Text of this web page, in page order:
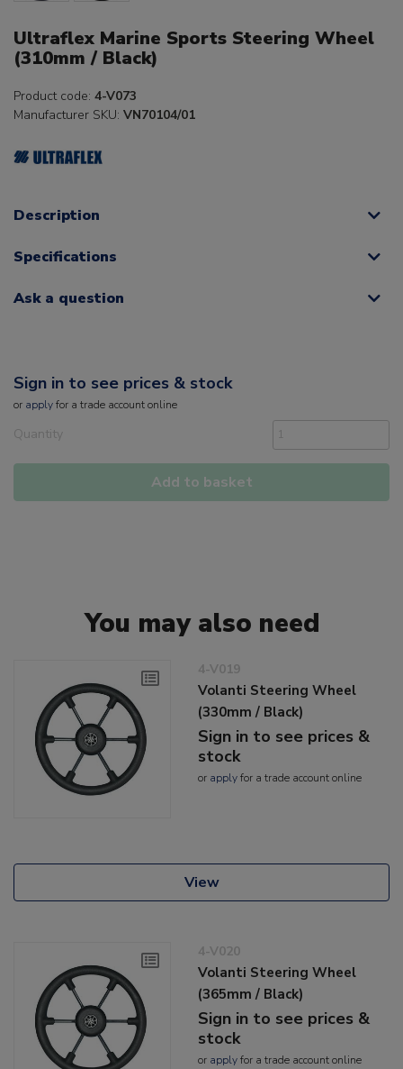
Ultraflex Marine Sports Steering Wheel
(310mm / Black)
Product code: 4-V073
Manufacturer SKU: VN70104/01
Description
Specifications
Ask a question
Sign in to see prices & stock
or applyfor a trade account online
Quantity
Add to basket
You may also need
4-V019
Volanti Steering Wheel
(330mm / Black)
Sign in to see prices &
stock
or applyfor a trade account online
View
4-V020
Volanti Steering Wheel
(365mm / Black)
Sign in to see prices &
stock
or applyfor a trade account online